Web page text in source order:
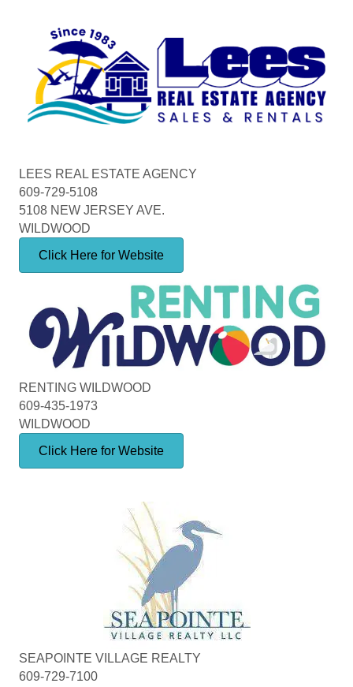
LEES REAL ESTATE AGENCY
609-729-5108
5108 NEW JERSEY AVE.
WILDWOOD
Click Here for Website
RENTING WILDWOOD
609-435-1973
WILDWOOD
Click Here for Website
SEAPOINTE VILLAGE REALTY
609-729-7100